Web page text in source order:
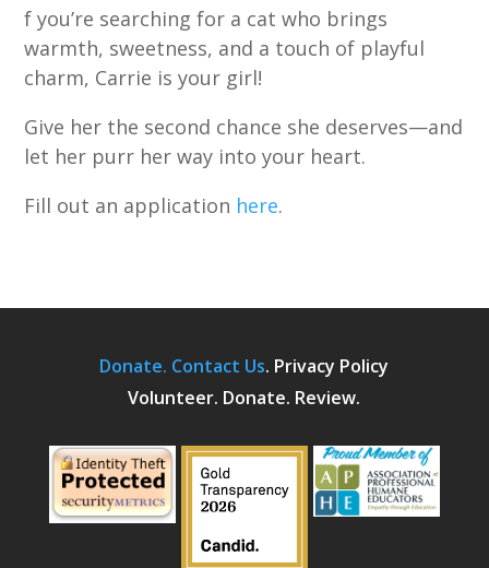
f you’re searching for a cat who brings
warmth, sweetness, and a touch of playful
charm, Carrie is your girl!
Give her the second chance she deserves—and
let her purr her way into your heart.
Fill out an application here.
Donate. Contact Us. Privacy Policy
Volunteer. Donate. Review.